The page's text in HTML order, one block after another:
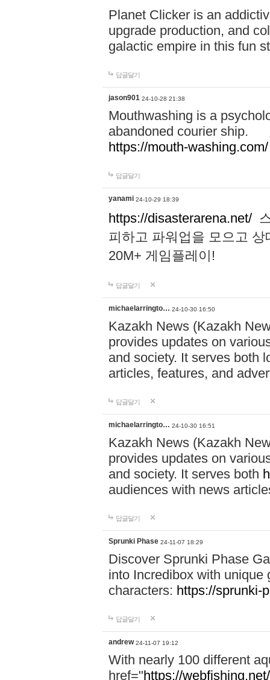
Planet Clicker is an
upgrade production, and
galactic empire in this fun
답글달기
jason901 24-10-28 21:38
Mouthwashing is a
abandoned courier ship.
https://mouth-washing.com/
답글달기
yanami 24-10-29 18:39
https://disasterarena.net/
피하고 파워업을 모으고
20M+ 게임플레이!
답글달기
michaelarringto… 24-10-30 16:50
Kazakh News (Kazakh
provides updates on
and society. It serves both
articles, features, and
답글달기
michaelarringto… 24-10-30 16:51
Kazakh News (Kazakh
provides updates on
and society. It serves both
audiences with news
답글달기
Sprunki Phase 24-11-07 18:29
Discover Sprunki Phase
into Incredibox with unique
characters: https://sprunki-
답글달기
andrew 24-11-07 19:12
With nearly 100 different
href="https://